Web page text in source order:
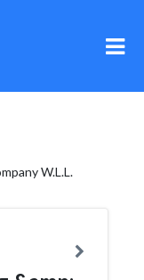
W.L.L.